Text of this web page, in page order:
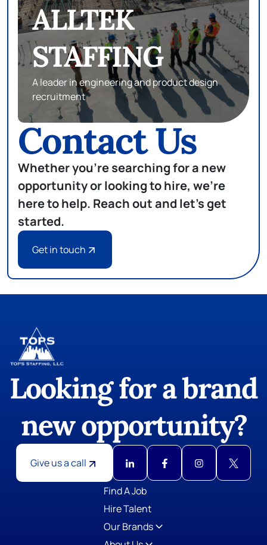
eSTAFF
SEARCH
Subject matter experts in database,
development and infrastructure
Contact Us
Whether you're searching for a new
opportunity or looking to hire, we're
here to help. Reach out and let's get
started.
Get in touch
Looking for a brand
new opportunity?
Give us a call